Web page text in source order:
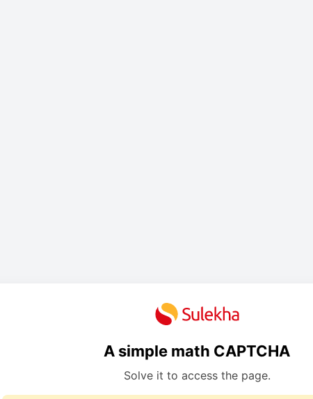
A simple math CAPTCHA
Solve it to access the page.